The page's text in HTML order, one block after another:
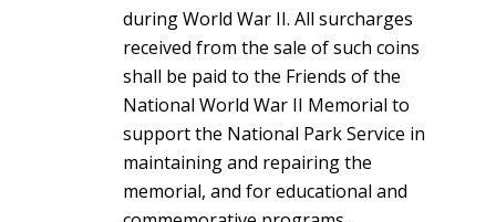
during World War II. All surcharges
received from the sale of such coins
shall be paid to the Friends of the
National World War II Memorial to
support the National Park Service in
maintaining and repairing the
memorial, and for educational and